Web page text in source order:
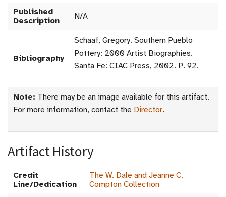
Published
Description
N/A
Bibliography
Schaaf, Gregory. Southern Pueblo
Pottery: 2000 Artist Biographies.
Santa Fe: CIAC Press, 2002. P. 92.
Note: There may be an image available for this artifact.
For more information, contact the Director.
Artifact History
Credit
Line/Dedication
The W. Dale and Jeanne C.
Compton Collection